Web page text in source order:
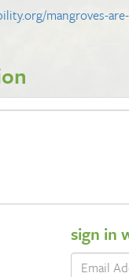
mangroves-
sign in